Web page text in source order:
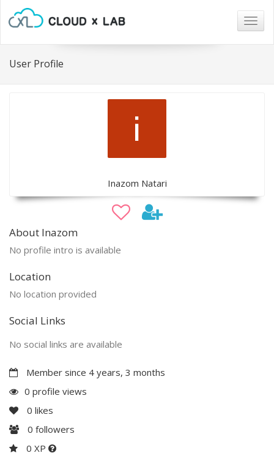
User Profile
Inazom Natari
About Inazom
No profile intro is available
Location
No location provided
Social Links
No social links are available
Member since 4 years, 3 months
0 profile views
0 likes
0 followers
0 XP